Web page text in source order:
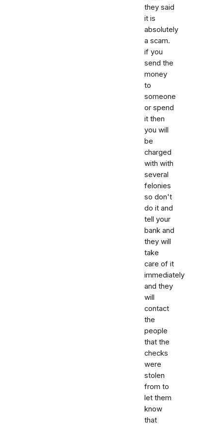
they said
it is
absolutely
a scam.
if you
send the
money
to
someone
or spend
it then
you will
be
charged
with with
several
felonies
so don't
do it and
tell your
bank and
they will
take
care of it
immediately
and they
will
contact
the
people
that the
checks
were
stolen
from to
let them
know
that